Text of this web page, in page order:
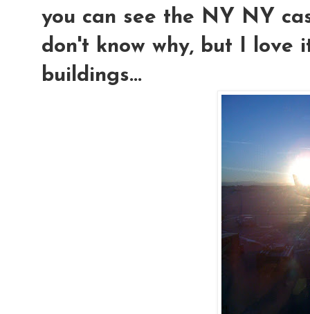
you can see the NY NY
don't know why, but I love
buildings...